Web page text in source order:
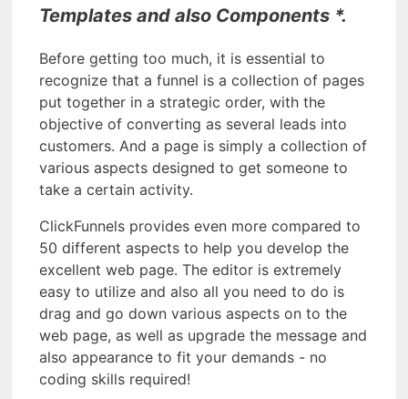
Templates and also Components *.
Before getting too much, it is essential to
recognize that a funnel is a collection of pages
put together in a strategic order, with the
objective of converting as several leads into
customers. And a page is simply a collection of
various aspects designed to get someone to
take a certain activity.
ClickFunnels provides even more compared to
50 different aspects to help you develop the
excellent web page. The editor is extremely
easy to utilize and also all you need to do is
drag and go down various aspects on to the
web page, as well as upgrade the message and
also appearance to fit your demands - no
coding skills required!